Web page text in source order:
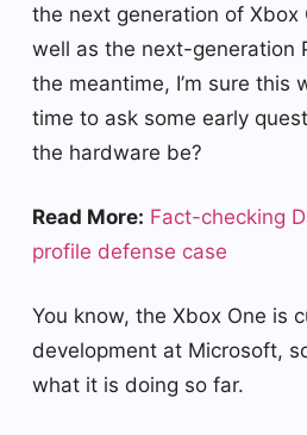
the next generation of Xbox
well as the next-generation
the meantime, I’m sure this
time to ask some early
the hardware be?
Read More: Fact-checking
profile defense case
You know, the Xbox One is
development at Microsoft,
what it is doing so far.